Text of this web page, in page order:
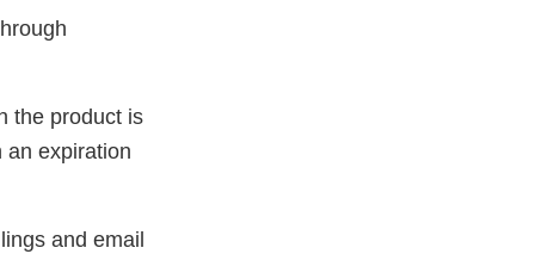
the product is
an expiration
and email